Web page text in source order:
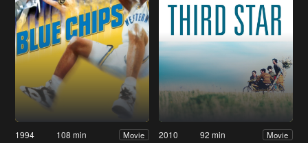
1994 108 min Movie 2010 92 min Movie